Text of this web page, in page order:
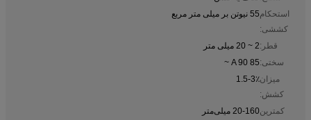
استحکام
کششی:
55 نیوتن بر میلی متر مربع
قطر:2 ~ 20 میلی متر
سختی:85 A 90 ~
میزان
کشش:
1.5-3٪
کمترین20-160 میلی‌متر